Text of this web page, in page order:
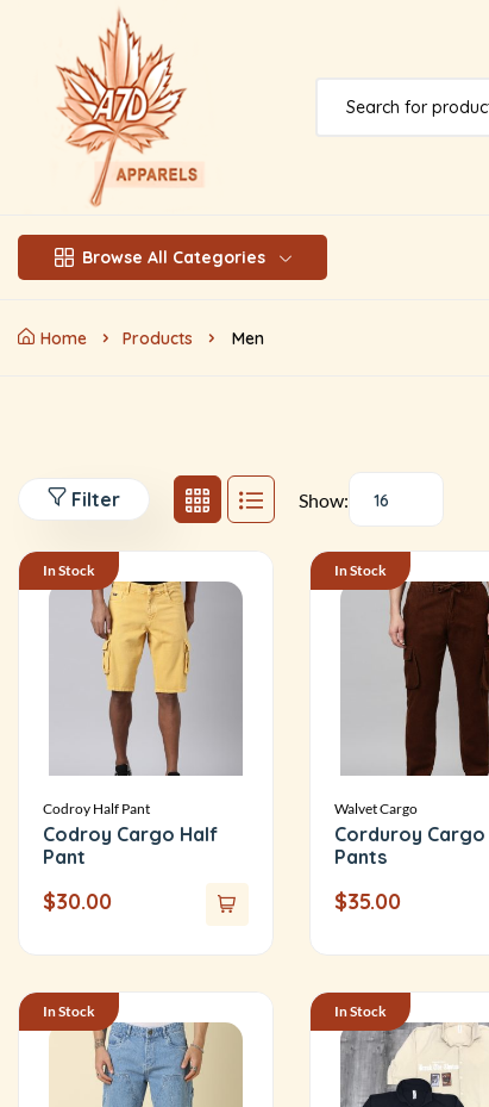
Browse All Categories
Home Products Men
Filter Show: 16
In Stock
Codroy Half Pant
Codroy Cargo Half
Pant
$30.00
In Stock
Walvet Cargo
Corduroy Cargo
Pants
$35.00
In Stock In Stock